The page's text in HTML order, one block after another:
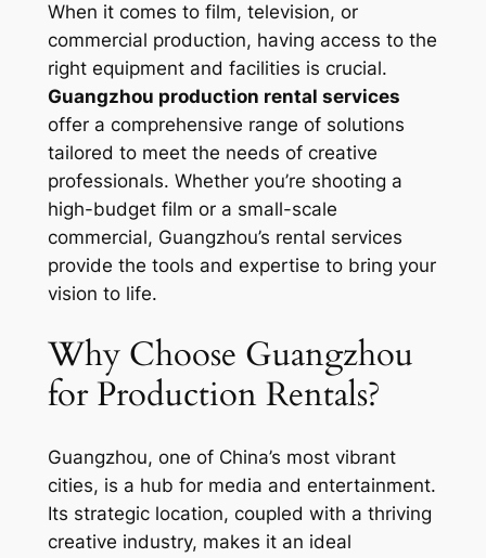
When it comes to film, television, or
commercial production, having access to the
right equipment and facilities is crucial.
Guangzhou production rental services
offer a comprehensive range of solutions
tailored to meet the needs of creative
professionals. Whether you’re shooting a
high-budget film or a small-scale
commercial, Guangzhou’s rental services
provide the tools and expertise to bring your
vision to life.
Why Choose Guangzhou
for Production Rentals?
Guangzhou, one of China’s most vibrant
cities, is a hub for media and entertainment.
Its strategic location, coupled with a thriving
creative industry, makes it an ideal